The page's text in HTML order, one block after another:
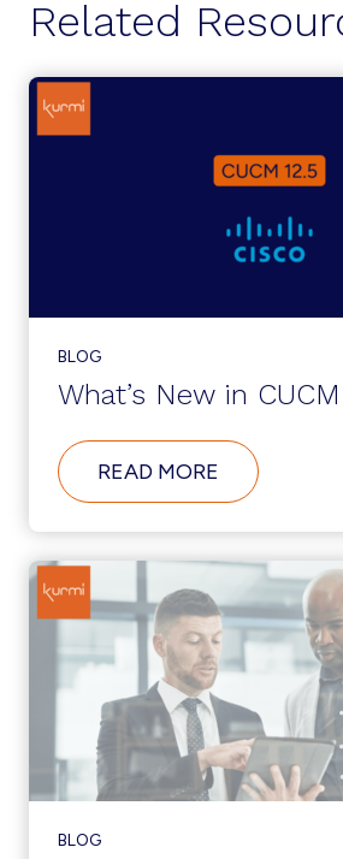
Related
BLOG
What’s New in
READ MORE ABOUT
WHAT’S
IN
CUCM
BLOG